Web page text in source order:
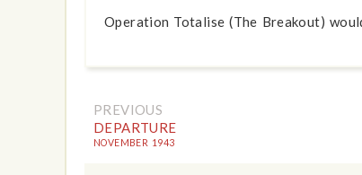
Operation Totalise (The Breakout)
PREVIOUS
DEPARTURE
NOVEMBER 1943